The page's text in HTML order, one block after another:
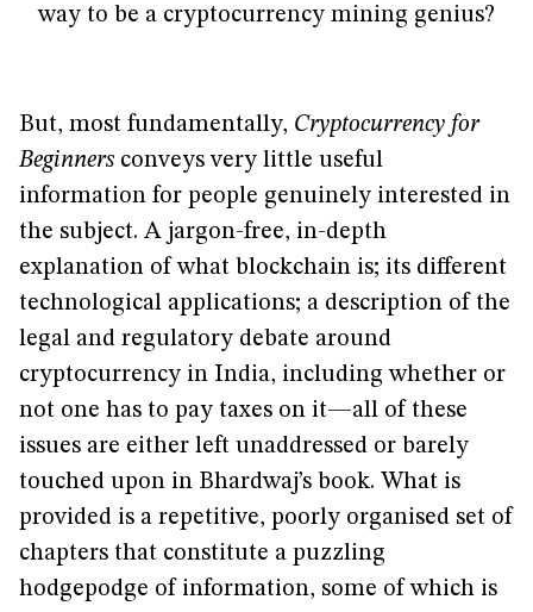
way to be a cryptocurrency mining genius?
But, most fundamentally, Cryptocurrency for
Beginners conveys very little useful
information for people genuinely interested in
the subject. A jargon-free, in-depth
explanation of what blockchain is; its different
technological applications; a description of the
legal and regulatory debate around
cryptocurrency in India, including whether or
not one has to pay taxes on it—all of these
issues are either left unaddressed or barely
touched upon in Bhardwaj’s book. What is
provided is a repetitive, poorly organised set of
chapters that constitute a puzzling
hodgepodge of information, some of which is